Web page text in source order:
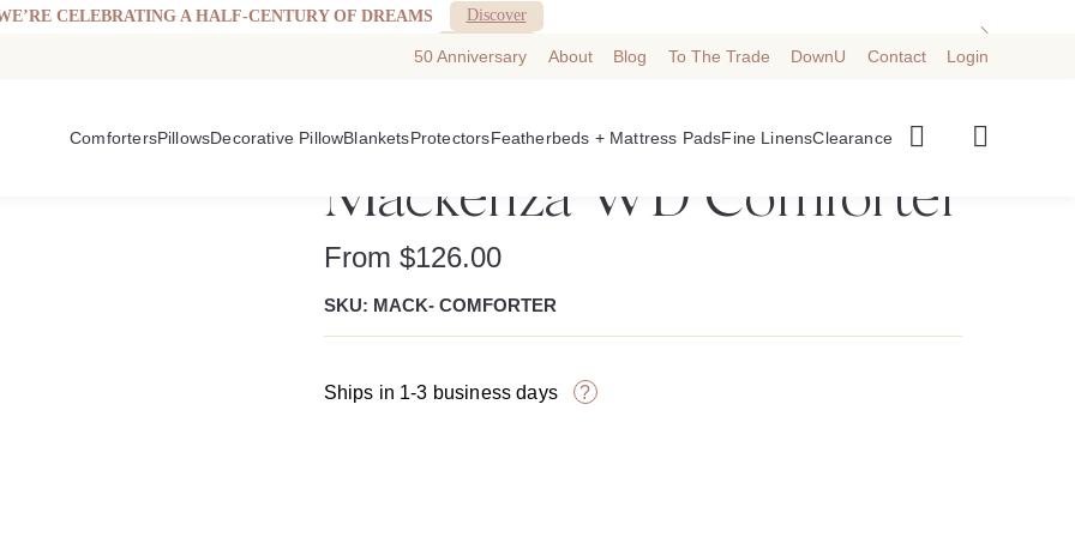
CELEBRATING A HALF-CENTURY OF DREAMS
Discover
50 Anniversary About Blog To The Trade DownU Contact Login
ComfortersPillowsDecorative PillowBlanketsProtectorsFeatherbeds + Mattress PadsFine LinensClearanceBest Seller
Mackenza WD Comforter
From $126.00
SKU: MACK- COMFORTER
Ships in 1-3 business days ?